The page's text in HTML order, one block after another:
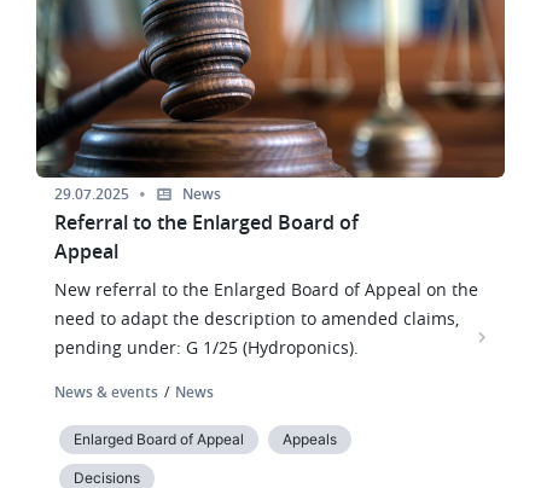
29.07.2025 News
Referral to the Enlarged Board of
Appeal
New referral to the Enlarged Board of Appeal on the
need to adapt the description to amended claims,
pending under: G 1/25 (Hydroponics).
News & events News
Enlarged Board of Appeal Appeals
Decisions